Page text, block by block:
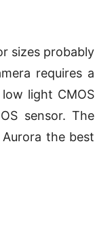
sizes probably
requires a
light CMOS
sensor. The
the best